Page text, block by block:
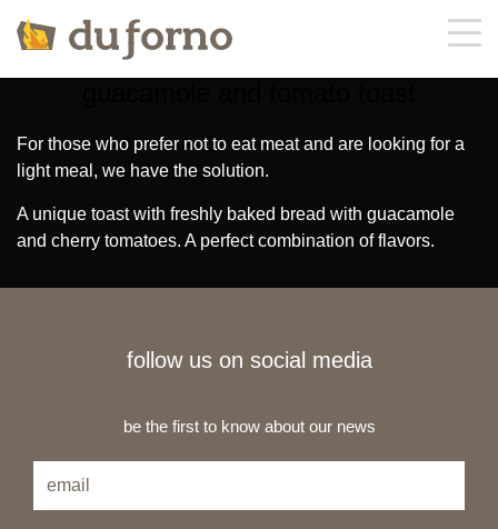
about us
menu
offers
For those who prefer not to eat meat and are looking for a
light meal, we have the solution.
A unique toast with freshly baked bread with guacamole
and cherry tomatoes. A perfect combination of flavors.
follow us on social media
be the first to know about our news